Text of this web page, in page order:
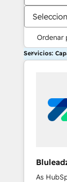
Ordenar
Servicios:
As